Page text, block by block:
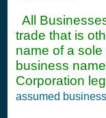
All
trade that is
name of a
business
Corporation
assumed